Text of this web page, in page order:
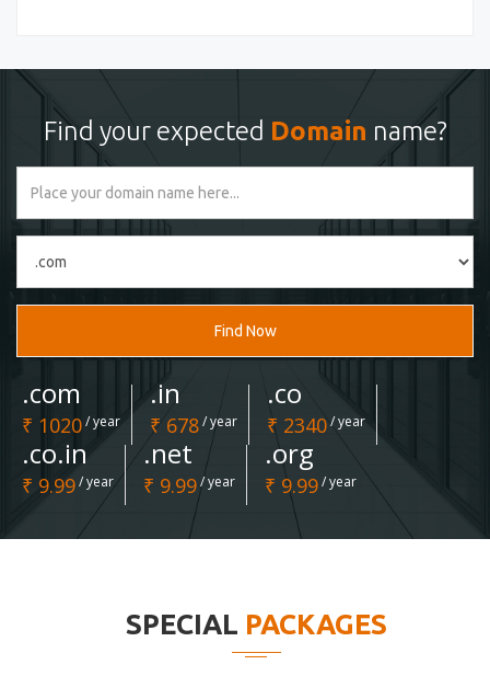
Find your expected Domain name?
Find Now
.com
₹ 1020/ year
.in
₹ 678/ year
.co
₹ 2340/ year
.co.in
₹ 9.99/ year
.net
₹ 9.99/ year
.org
₹ 9.99/ year
SPECIAL PACKAGES